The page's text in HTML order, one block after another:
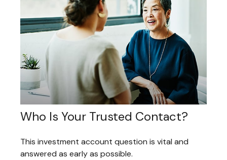
Who Is Your Trusted Contact?
This investment account question is vital and
answered as early as possible.